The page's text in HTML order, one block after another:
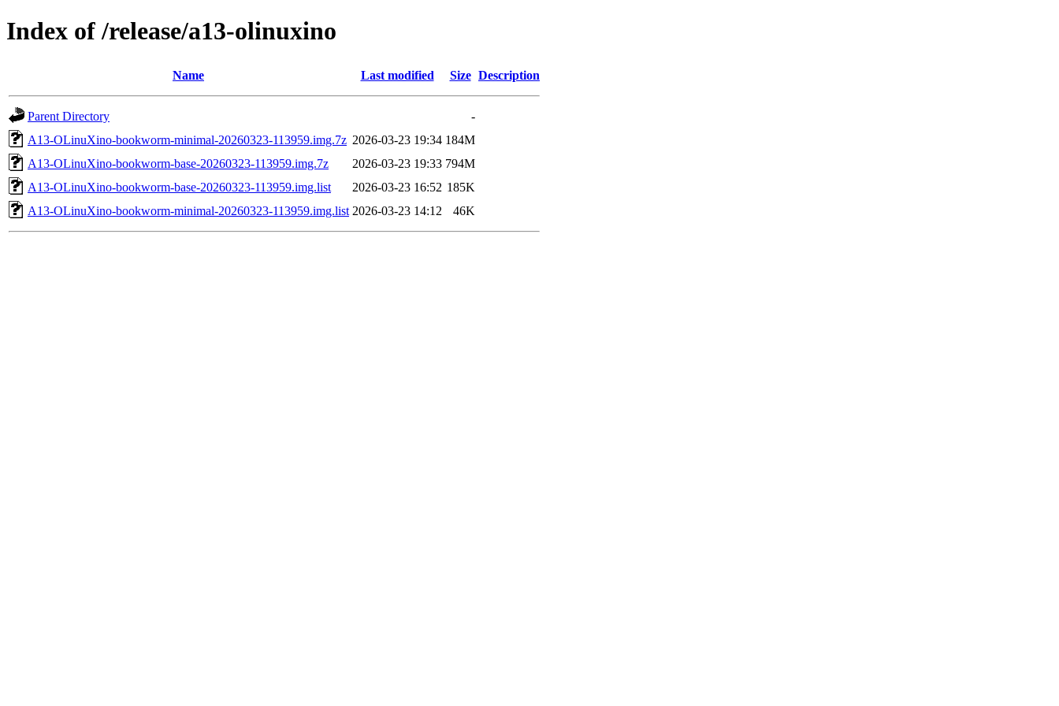
Index of /release/a13-olinuxino
Name Last modified Size Description
Parent Directory
-
A13-OLinuXino-bookworm-minimal-20260323-113959.img.7z 2026-03-23 19:34 184M
A13-OLinuXino-bookworm-base-20260323-113959.img.7z
2026-03-23 19:33 794M
A13-OLinuXino-bookworm-base-20260323-113959.img.list
2026-03-23 16:52 185K
A13-OLinuXino-bookworm-minimal-20260323-113959.img.list 2026-03-23 14:12 46K